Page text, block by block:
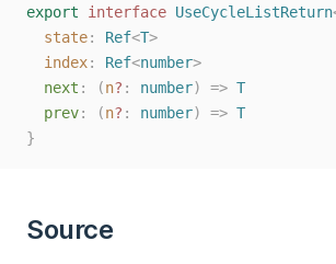
export
interface UseCycleListReturn
state: Ref<T>
index: Ref<number>
next : (n? : number) => T
prev: (n? : number) => T
}
Source